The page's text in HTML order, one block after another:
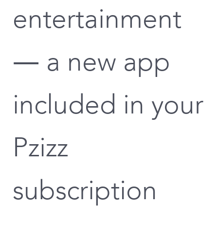
entertainment
— a new app
included in your
Pzizz
subscription